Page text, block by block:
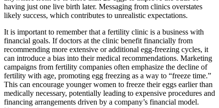
having just one live birth later. Messaging from clinics overstates
likely success, which contributes to unrealistic expectations.
It is important to remember that a fertility clinic is a business with
financial goals. If doctors at the clinic benefit financially from
recommending more extensive or additional egg-freezing cycles, it
can introduce a bias into their medical recommendations. Marketing
campaigns from fertility companies often emphasize the decline of
fertility with age, promoting egg freezing as a way to “freeze time.”
This can encourage younger women to freeze their eggs earlier than
medically necessary, potentially leading to expensive procedures and
financing arrangements driven by a company’s financial model.